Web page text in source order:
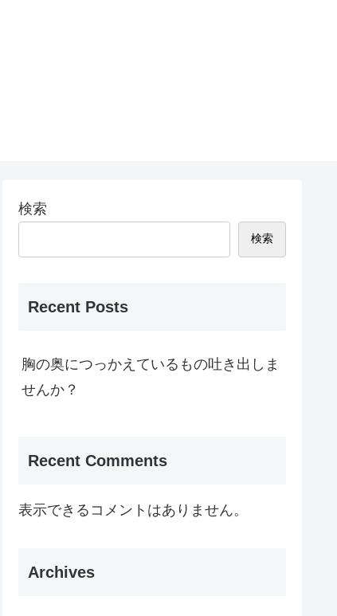
検索
検索
Recent Posts
胸の奥につっかえているもの吐き出しま
せんか？
Recent Comments
表示できるコメントはありません。
Archives